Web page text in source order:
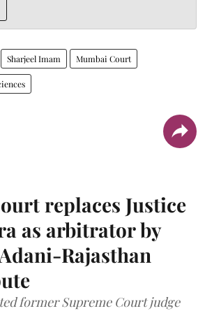
Sharjeel Imam Mumbai Court
replaces Justice
as arbitrator by
Rajasthan
former Supreme Court judge